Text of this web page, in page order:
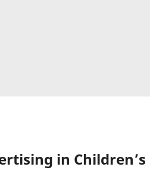
in Children’s